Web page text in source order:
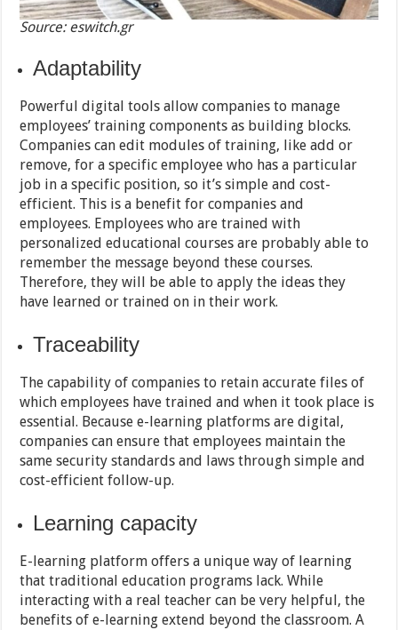
Source: eswitch.gr
Adaptability
Powerful digital tools allow companies to manage
employees’ training components as building blocks.
Companies can edit modules of training, like add or
remove, for a specific employee who has a particular
job in a specific position, so it’s simple and cost-
efficient. This is a benefit for companies and
employees. Employees who are trained with
personalized educational courses are probably able to
remember the message beyond these courses.
Therefore, they will be able to apply the ideas they
have learned or trained on in their work.
Traceability
The capability of companies to retain accurate files of
which employees have trained and when it took place is
essential. Because e-learning platforms are digital,
companies can ensure that employees maintain the
same security standards and laws through simple and
cost-efficient follow-up.
Learning capacity
E-learning platform offers a unique way of learning
that traditional education programs lack. While
interacting with a real teacher can be very helpful, the
benefits of e-learning extend beyond the classroom. A